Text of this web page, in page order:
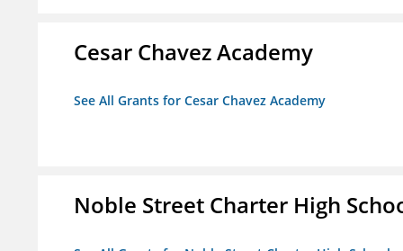
Cesar Chavez Academy
See All Grants for Cesar Chavez Academy
Noble Street Charter High